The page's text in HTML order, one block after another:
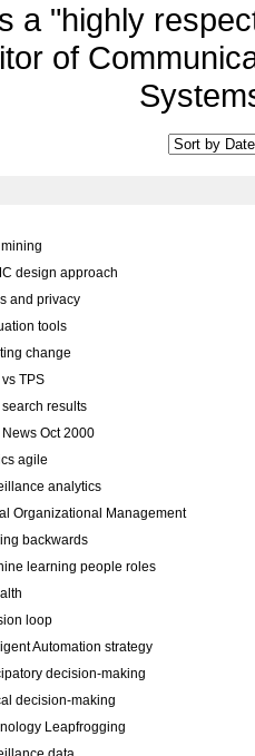
a "highly
of
design approach
and privacy
tools
change
vs TPS
search results
News Oct 2000
agile
analytics
Organizational Management
backwards
learning people roles
loop
Automation strategy
decision-making
decision-making
Leapfrogging